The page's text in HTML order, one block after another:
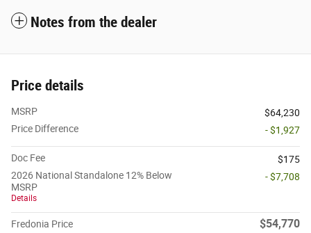
Notes from the dealer
Price details
MSRP
$64,230
Price Difference
- $1,927
Doc Fee
$175
2026 National Standalone 12% Below
MSRP
Details
- $7,708
Fredonia Price $54,770